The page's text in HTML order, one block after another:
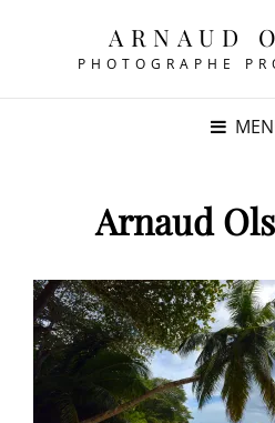
ARNAUD
PHOTOGRAPHE
Arnaud